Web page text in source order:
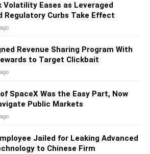
Volatility Eases as Leveraged
Regulatory Curbs Take Effect
Revenue Sharing Program With
to Target Clickbait
SpaceX Was the Easy Part, Now
Public Markets
Jailed for Leaking Advanced
to Chinese Firm